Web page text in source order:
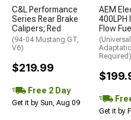
C&L Performance
Series Rear Brake
Calipers; Red
(94-04 Mustang GT,
V6)
$219.99
Free 2 Day
Get it by Sun, Aug 09
AEM
400LPH
Flow
Required)
Get it by